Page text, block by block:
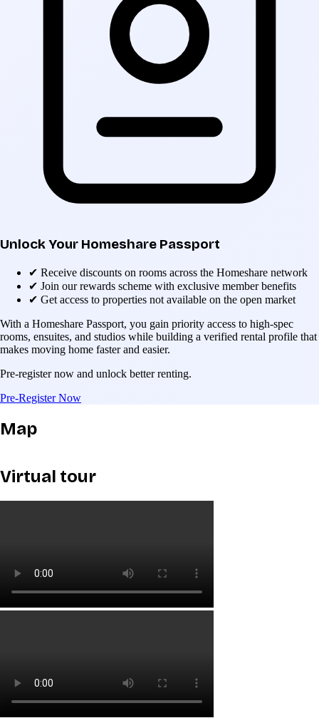
Unlock Your Homeshare Passport
✔ Receive discounts on rooms across the Homeshare network
✔ Join our rewards scheme with exclusive member benefits
✔ Get access to properties not available on the open market
With a Homeshare Passport, you gain priority access to high-spec
rooms, ensuites, and studios while building a verified rental profile that
makes moving home faster and easier.
Pre-register now and unlock better renting.
Pre-Register Now
Map
Virtual tour